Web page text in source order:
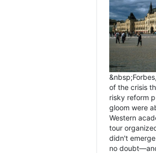
of the crisis
risky reform
gloom were
Western
tour
didn't
no